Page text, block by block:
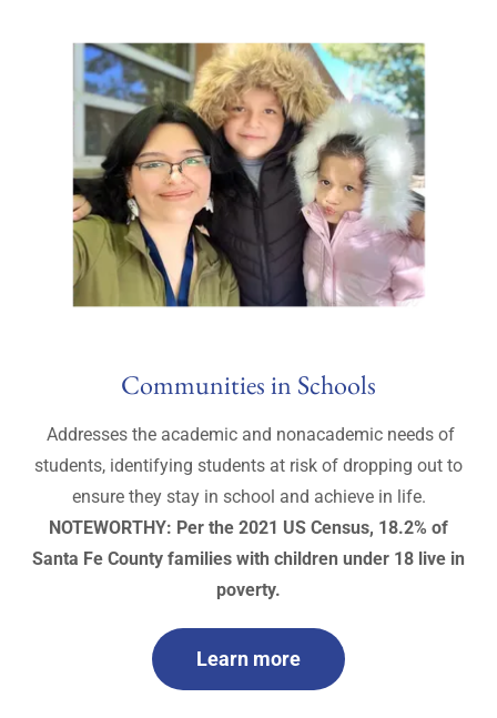
Communities in Schools
Addresses the academic and nonacademic needs of
students, identifying students at risk of dropping out to
ensure they stay in school and achieve in life.
NOTEWORTHY: Per the 2021 US Census, 18.2% of
Santa Fe County families with children under 18 live in
poverty.
Learn more